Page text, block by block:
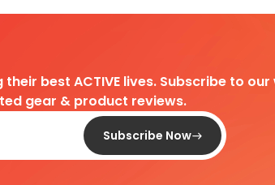
best ACTIVE lives. Subscribe to
gear & product reviews.
Subscribe Now